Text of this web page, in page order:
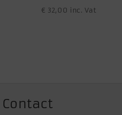
€ 32,00 inc. Vat
Contact